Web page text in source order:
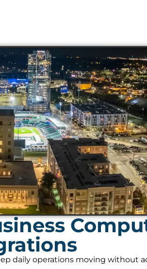
daily operations moving without